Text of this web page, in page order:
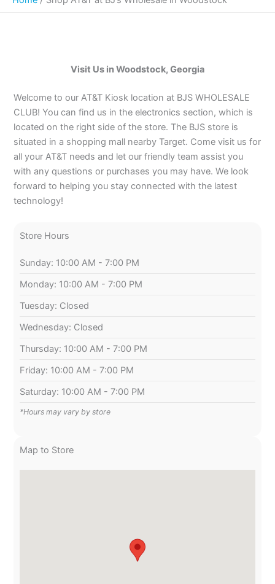
Visit Us in Woodstock, Georgia
Welcome to our AT&T Kiosk location at BJS WHOLESALE
CLUB! You can find us in the electronics section, which is
located on the right side of the store. The BJS store is
situated in a shopping mall nearby Target. Come visit us for
all your AT&T needs and let our friendly team assist you
with any questions or purchases you may have. We look
forward to helping you stay connected with the latest
technology!
Store Hours
Sunday: 10:00 AM - 7:00 PM
Monday: 10:00 AM - 7:00 PM
Tuesday: Closed
Wednesday: Closed
Thursday: 10:00 AM - 7:00 PM
Friday: 10:00 AM - 7:00 PM
Saturday: 10:00 AM - 7:00 PM
*Hours may vary by store
Map to Store